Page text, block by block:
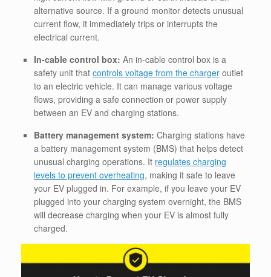
alternative source. If a ground monitor detects unusual
current flow, it immediately trips or interrupts the
electrical current.
In-cable control box: An in-cable control box is a
safety unit that controls voltage from the charger outlet
to an electric vehicle. It can manage various voltage
flows, providing a safe connection or power supply
between an EV and charging stations.
Battery management system: Charging stations have
a battery management system (BMS) that helps detect
unusual charging operations. It regulates charging
levels to prevent overheating, making it safe to leave
your EV plugged in. For example, if you leave your EV
plugged into your charging system overnight, the BMS
will decrease charging when your EV is almost fully
charged.